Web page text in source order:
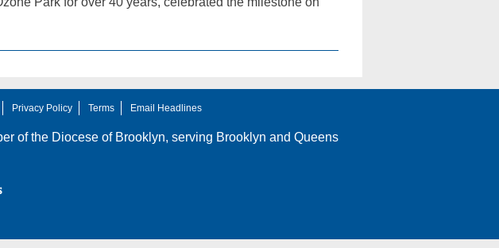
Privacy Policy Terms Email Headlines
of the Diocese of Brooklyn, serving Brooklyn and Queens